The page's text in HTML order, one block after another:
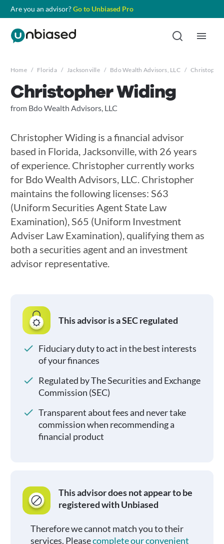
Are you an advisor?Go to Unbiased Pro
Home / Florida / Jacksonville / Bdo Wealth Advisors, LLC /
Christopher Widing
from Bdo Wealth Advisors, LLC
Christopher Widing is a financial advisor
based in Florida, Jacksonville, with 26 years
of experience. Christopher currently works
for Bdo Wealth Advisors, LLC. Christopher
maintains the following licenses: S63
(Uniform Securities Agent State Law
Examination), S65 (Uniform Investment
Adviser Law Examination), qualifying them as
both a securities agent and an investment
advisor representative.
This advisor is a SEC regulated
Fiduciary duty to act in the best interests
of your finances
Regulated by The Securities and Exchange
Commission (SEC)
Transparent about fees and never take
commission when recommending a
financial product
This advisor does not appear to be
registered with Unbiased
Therefore we cannot match you to their
services. Pleasecomplete our convenient